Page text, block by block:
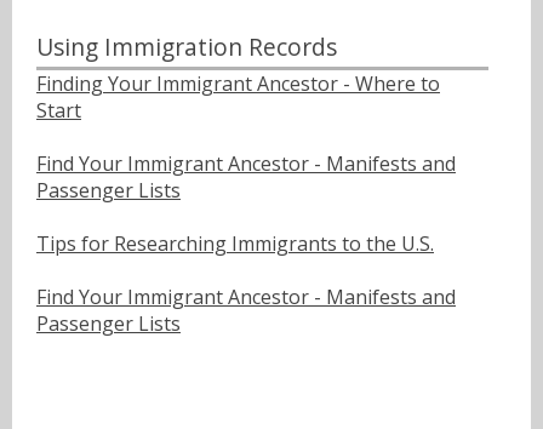
Using Immigration Records
Finding Your Immigrant Ancestor - Where to
Start
Find Your Immigrant Ancestor - Manifests and
Passenger Lists
Tips for Researching Immigrants to the U.S.
Find Your Immigrant Ancestor - Manifests and
Passenger Lists